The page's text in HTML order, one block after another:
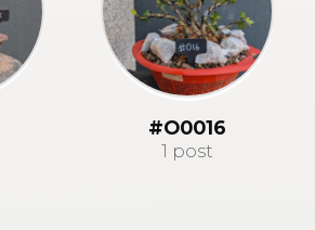
#O0016
1 post